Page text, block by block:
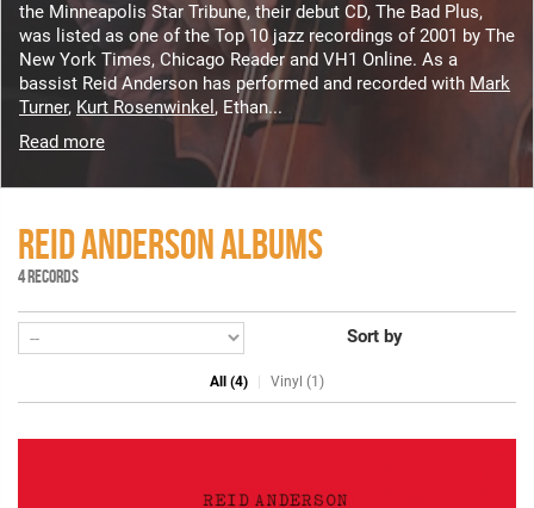
the Minneapolis Star Tribune, their debut CD, The Bad Plus,
was listed as one of the Top 10 jazz recordings of 2001 by The
New York Times, Chicago Reader and VH1 Online. As a
bassist Reid Anderson has performed and recorded with Mark
Turner, Kurt Rosenwinkel , Ethan...
Read more
REID ANDERSON ALBUMS
4 RECORDS
Sort by
All (4) Vinyl (1)